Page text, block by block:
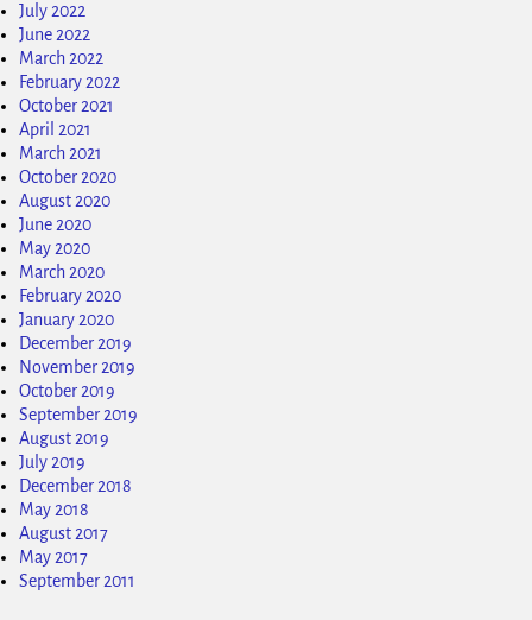
July 2022
June 2022
March 2022
February 2022
October 2021
April 2021
March 2021
October 2020
August 2020
June 2020
May 2020
March 2020
February 2020
January 2020
December 2019
November 2019
October 2019
September 2019
August 2019
July 2019
December 2018
May 2018
August 2017
May 2017
September 2011